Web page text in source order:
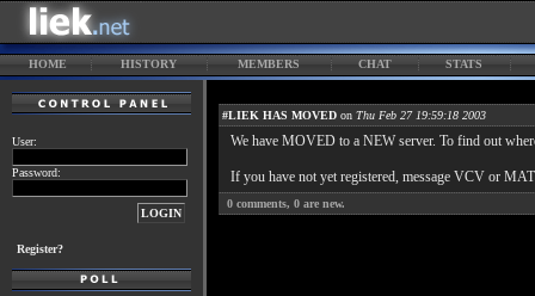
HOME HISTORY MEMBERS CHAT STATS
User:
Password:
Register?
#LIEK HAS MOVED on Thu Feb 27 19:59:18 2003
We have MOVED to a NEW server. To find out
If you have not yet registered, message VCV or
0 comments, 0 are new.